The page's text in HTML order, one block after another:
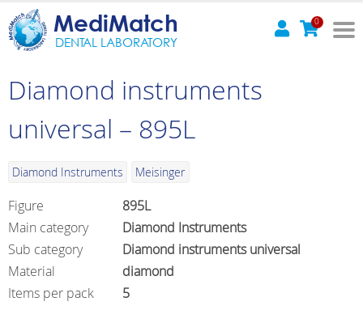
MediMatch
DENTAL LABORATORY
0
Diamond instruments
universal – 895L
Diamond Instruments Meisinger
Figure
895L
Main category
Diamond Instruments
Sub category
Diamond instruments universal
Material
diamond
Items per pack
5